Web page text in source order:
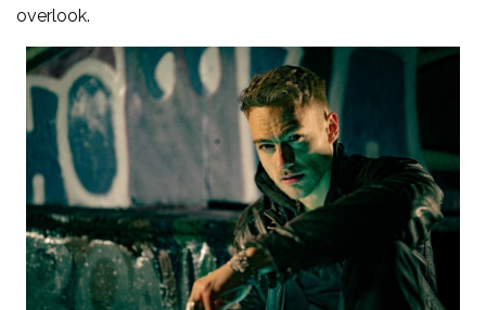
overlook.